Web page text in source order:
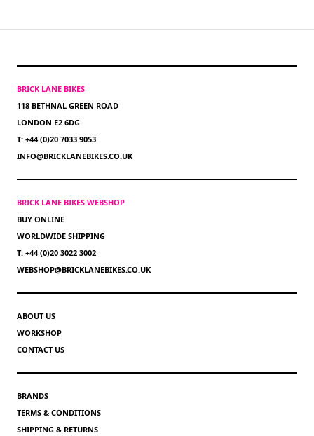
BRICK LANE BIKES
118 BETHNAL GREEN ROAD
LONDON E2 6DG
T: +44 (0)20 7033 9053
INFO@BRICKLANEBIKES.CO.UK
BRICK LANE BIKES WEBSHOP
BUY ONLINE
WORLDWIDE SHIPPING
T: +44 (0)20 3022 3002
WEBSHOP@BRICKLANEBIKES.CO.UK
ABOUT US
WORKSHOP
CONTACT US
BRANDS
TERMS & CONDITIONS
SHIPPING & RETURNS